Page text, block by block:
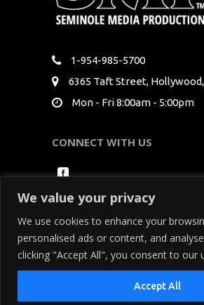
We value your privacy
We use cookies to enhance your
personalised ads or content, and
clicking "Accept All", you consent to our
Accept All
1-954-985-5700
6365 Taft Street, Hollywood,
Mon - Fri 8:00am - 5:00pm
CONNECT WITH US
Copyright Seminole Media
Reserved. By using our site, you